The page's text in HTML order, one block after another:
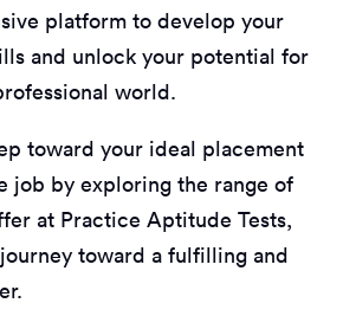
platform to develop your
and unlock your potential for
world.
toward your ideal placement
job by exploring the range of
at Practice Aptitude Tests,
toward a fulfilling and